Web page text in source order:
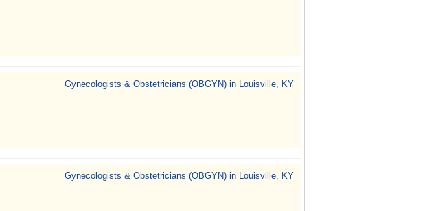
Gynecologists & Obstetricians (OBGYN) in Louisville, KY
Gynecologists & Obstetricians (OBGYN) in Louisville, KY